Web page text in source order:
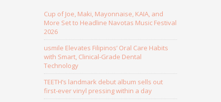
Cup of Joe, Maki, Mayonnaise, KAIA, and
More Set to Headline Navotas Music Festival
2026
usmile Elevates Filipinos’ Oral Care Habits
with Smart, Clinical-Grade Dental
Technology
TEETH’s landmark debut album sells out
first-ever vinyl pressing within a day